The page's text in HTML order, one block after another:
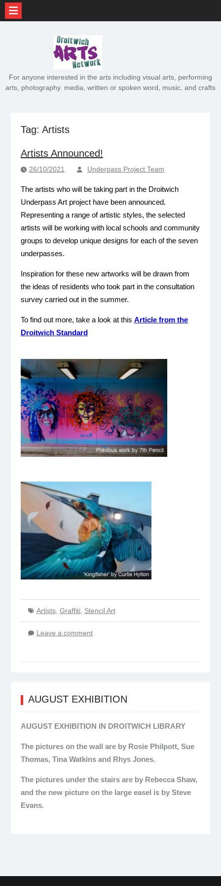
For anyone interested in the arts including visual arts, performing
arts, photography. media, written or spoken word, music, and crafts
Tag: Artists
Artists Announced!
26/10/2021 Underpass Project Team
The artists who will be taking part in the Droitwich
Underpass Art project have been announced.
Representing a range of artistic styles, the selected
artists will be working with local schools and community
groups to develop unique designs for each of the seven
underpasses.
Inspiration for these new artworks will be drawn from
the ideas of residents who took part in the consultation
survey carried out in the summer.
To find out more, take a look at this Article from the
Droitwich Standard
Artists, Graffiti Stencil Art
Leave a comment
AUGUST EXHIBITION
AUGUST EXHIBITION IN DROITWICH LIBRARY
The pictures on the wall are by Rosie Philpott, Sue
Thomas, Tina Watkins and Rhys Jones.
The pictures under the stairs are by Rebecca Shaw,
and the new picture on the large easel is by Steve
Evans.